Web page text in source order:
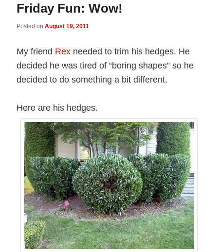
Friday Fun: Wow!
Posted onAugust 19, 2011
My friend Rex needed to trim his hedges. He
decided he was tired of “boring shapes” so he
decided to do something a bit different.
Here are his hedges.